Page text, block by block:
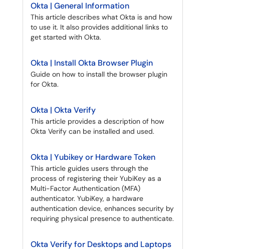
Okta | General Information
This article describes what Okta is and how
to use it. It also provides additional links to
get started with Okta.
Okta | Install Okta Browser Plugin
Guide on how to install the browser plugin
for Okta.
Okta | Okta Verify
This article provides a description of how
Okta Verify can be installed and used.
Okta | Yubikey or Hardware Token
This article guides users through the
process of registering their YubiKey as a
Multi-Factor Authentication (MFA)
authenticator. YubiKey, a hardware
authentication device, enhances security by
requiring physical presence to authenticate.
Okta Verify for Desktops and Laptops